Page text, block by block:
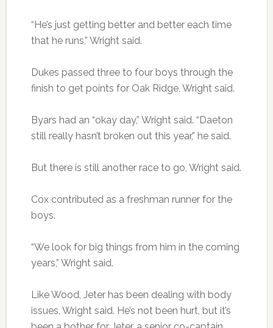
“He’s just getting better and better each time
that he runs,” Wright said.
Dukes passed three to four boys through the
finish to get points for Oak Ridge, Wright said.
Byars had an “okay day,” Wright said. “Daeton
still really hasn’t broken out this year,” he said.
But there is still another race to go, Wright said.
Cox contributed as a freshman runner for the
boys.
“We look for big things from him in the coming
years,” Wright said.
Like Wood, Jeter has been dealing with body
issues, Wright said. He’s not been hurt, but it’s